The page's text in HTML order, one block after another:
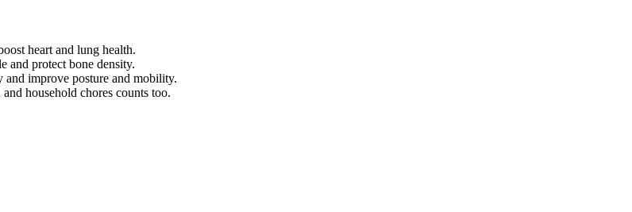
heart and lung health.
and protect bone density.
and improve posture and mobility.
household chores counts too.